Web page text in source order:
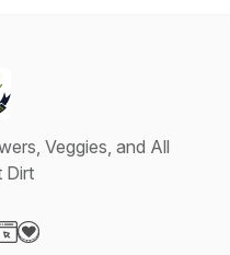
Veggies, and All
Dirt